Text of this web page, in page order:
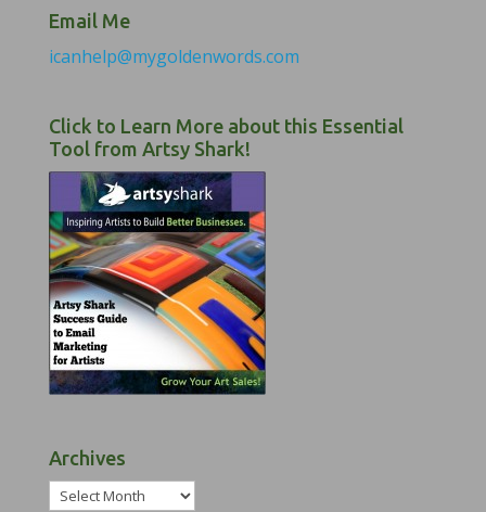
Email Me
icanhelp@mygoldenwords.com
Click to Learn More about this Essential
Tool from Artsy Shark!
Archives
Archives